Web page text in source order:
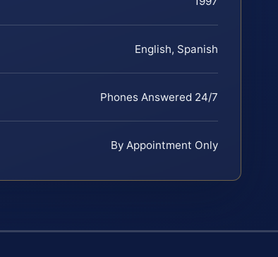
English, Spanish
Phones Answered 24/7
By Appointment Only